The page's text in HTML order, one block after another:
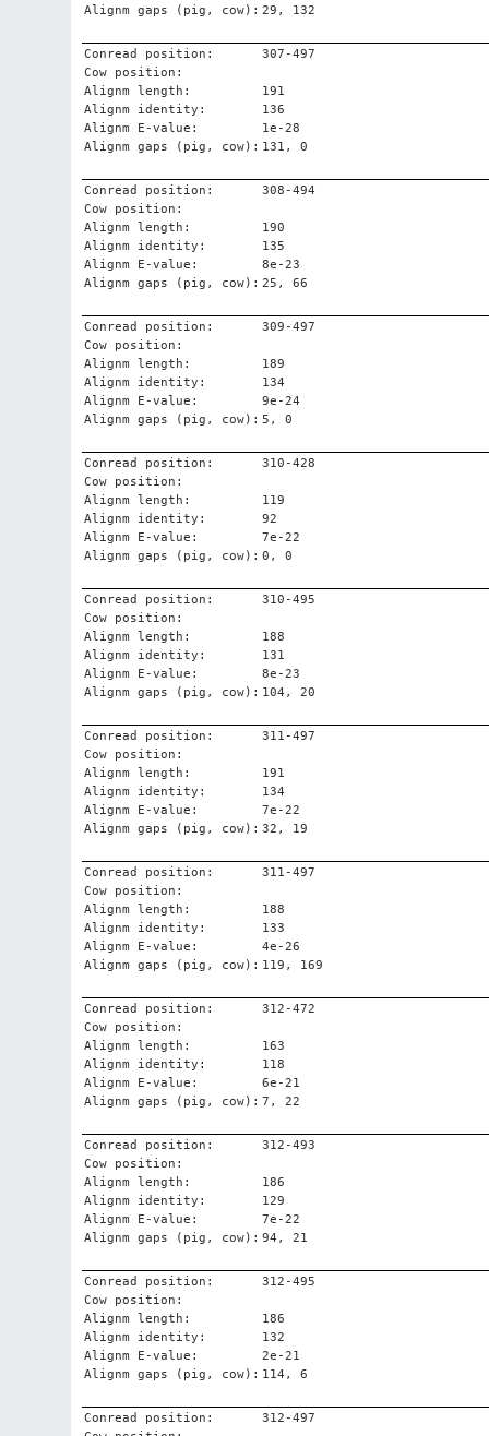
Alignm gaps (pig, cow): 29, 132
Conread position:
307-497
Cow position:
Alignm length:
191
Alignm identity:
136
Alignm E-value:
1e-28
Alignm gaps (pig, cow): 131, 0
Conread position:
308-494
Cow position:
Alignm length:
190
Alignm identity:
135
Alignm E-value:
8e-23
Alignm gaps (pig, cow): 25, 66
Conread position:
309-497
Cow position:
Alignm length:
189
Alignm identity:
134
Alignm E-value:
9e-24
Alignm gaps (pig, cow): 5, 0
Conread position:
310-428
Cow position:
Alignm length:
119
Alignm identity:
92
Alignm E-value:
7e-22
Alignm gaps (pig, cow): 0, 0
Conread position:
310-495
Cow position:
Alignm length:
188
Alignm identity:
131
Alignm E-value:
8e-23
Alignm gaps (pig, cow): 104, 20
Conread position:
311-497
Cow position:
Alignm length:
191
Alignm identity:
134
Alignm E-value:
7e-22
Alignm gaps (pig, cow): 32, 19
Conread position:
311-497
Cow position:
Alignm length:
188
Alignm identity:
133
Alignm E-value:
4e-26
Alignm gaps (pig, cow): 119, 169
Conread position:
312-472
Cow position:
Alignm length:
163
Alignm identity:
118
Alignm E-value:
6e-21
Alignm gaps (pig, cow): 7, 22
Conread position:
312-493
Cow position:
Alignm length:
186
Alignm identity:
129
Alignm E-value:
7e-22
Alignm gaps (pig, cow): 94, 21
Conread position:
312-495
Cow position:
Alignm length:
186
Alignm identity:
132
Alignm E-value:
2e-21
Alignm gaps (pig, cow): 114, 6
Conread position:
312-497